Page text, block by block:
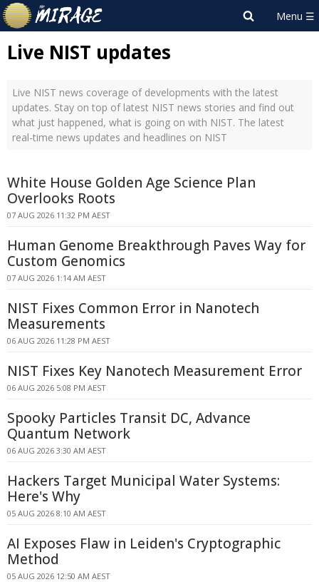
Live NIST updates
Live NIST news coverage of developments with the latest
updates. Stay on top of latest NIST news stories and find out
what just happened, what is going on with NIST. The latest
real-time news updates and headlines on NIST
White House Golden Age Science Plan
Overlooks Roots
07 AUG 2026 11:32 PM AEST
Human Genome Breakthrough Paves Way for
Custom Genomics
07 AUG 2026 1:14 AM AEST
NIST Fixes Common Error in Nanotech
Measurements
06 AUG 2026 11:28 PM AEST
NIST Fixes Key Nanotech Measurement Error
06 AUG 2026 5:08 PM AEST
Spooky Particles Transit DC, Advance
Quantum Network
06 AUG 2026 3:30 AM AEST
Hackers Target Municipal Water Systems:
Here's Why
05 AUG 2026 8:10 AM AEST
AI Exposes Flaw in Leiden's Cryptographic
Method
05 AUG 2026 12:50 AM AEST